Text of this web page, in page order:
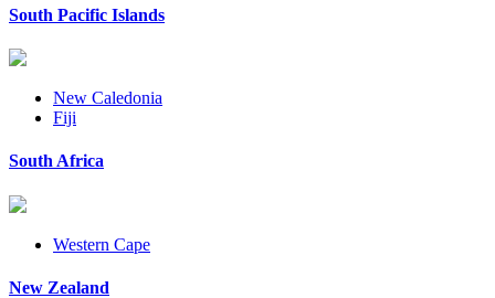
South Pacific Islands
New Caledonia
Fiji
South Africa
Western Cape
New Zealand